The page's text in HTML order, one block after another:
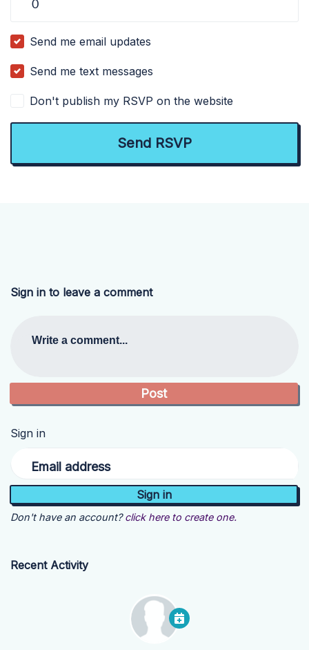
Send me email updates
Send me text messages
Don't publish my RSVP on the website
Sign in to leave a comment
Write a comment...
Sign in
Email address
Don't have an account? click here to create one.
Recent Activity